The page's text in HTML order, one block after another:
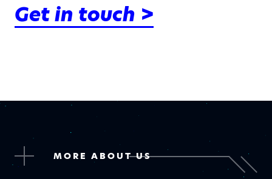
Get in touch >
MORE ABOUT US